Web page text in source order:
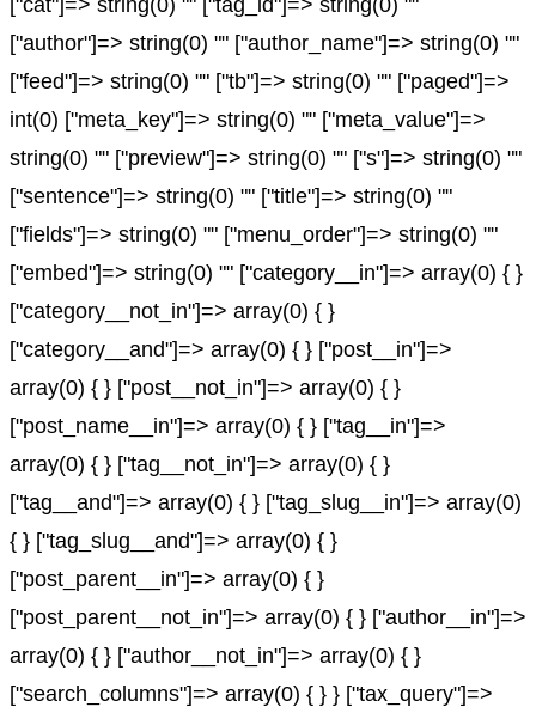
["cat"]=> string(0) "" ["tag_id"]=> string(0) ""
["author"]=> string(0) "" ["author_name"]=> string(0) ""
["feed"]=> string(0) "" ["tb"]=> string(0) "" ["paged"]=>
int(0) ["meta_key"]=> string(0) "" ["meta_value"]=>
string(0) "" ["preview"]=> string(0) "" ["s"]=> string(0) ""
["sentence"]=> string(0) "" ["title"]=> string(0) ""
["fields"]=> string(0) "" ["menu_order"]=> string(0) ""
["embed"]=> string(0) "" ["category__in"]=> array(0) { }
["category__not_in"]=> array(0) { }
["category__and"]=> array(0) { } ["post__in"]=>
array(0) { } ["post__not_in"]=> array(0) { }
["post_name__in"]=> array(0) { } ["tag__in"]=>
array(0) { } ["tag__not_in"]=> array(0) { }
["tag__and"]=> array(0) { } ["tag_slug__in"]=> array(0)
{ } ["tag_slug__and"]=> array(0) { }
["post_parent__in"]=> array(0) { }
["post_parent__not_in"]=> array(0) { } ["author__in"]=>
array(0) { } ["author__not_in"]=> array(0) { }
["search_columns"]=> array(0) { } } ["tax_query"]=>